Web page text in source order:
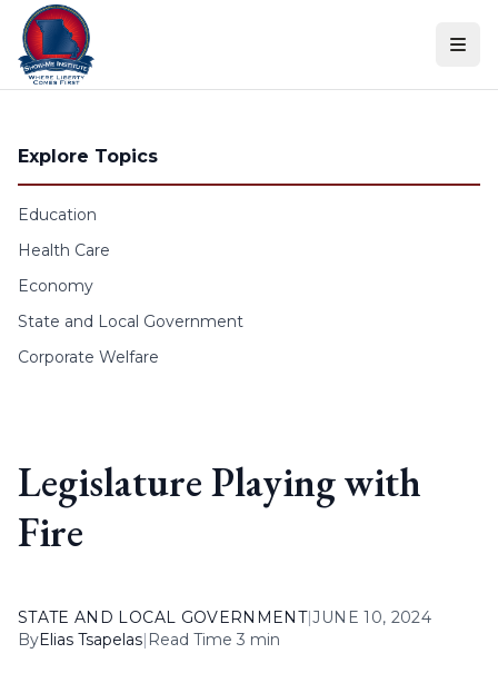
Skip to content
Explore Topics
Education
Health Care
Economy
State and Local Government
Corporate Welfare
Legislature Playing with
Fire
STATE AND LOCAL GOVERNMENT|JUNE 10, 2024
ByElias Tsapelas| Read Time 3 min